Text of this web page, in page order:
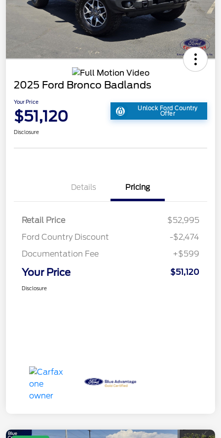
2025 Ford Bronco Badlands
Your Price
$51,120 Unlock Ford Country
Offer
Disclosure
Details Pricing
Retail Price
$52,995
Ford Country Discount
-$2,474
Documentation Fee
+$599
Your Price $51,120
Disclosure